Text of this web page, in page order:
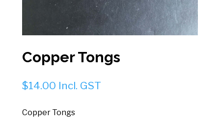
Copper Tongs
$14.00 Incl. GST
Copper Tongs